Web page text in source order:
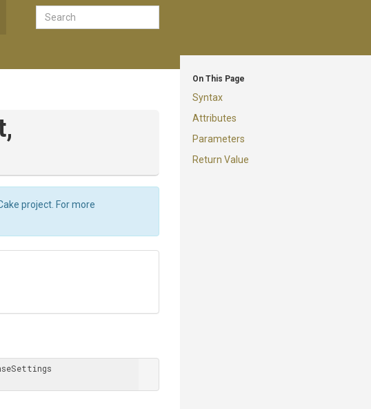
On This Page
Syntax
Attributes
Parameters
Return Value
project. For more